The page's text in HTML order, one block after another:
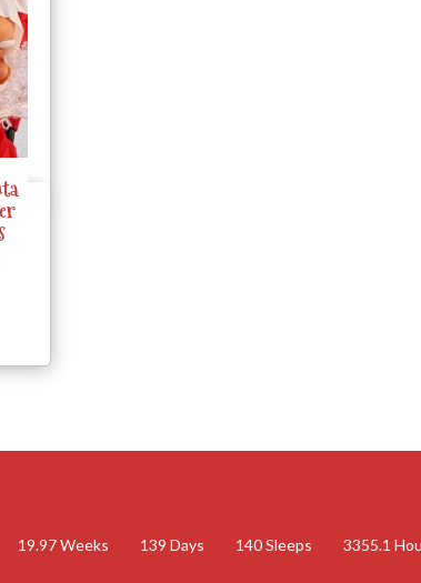
19.97 Weeks 139 Days 140 Sleeps 3355.1